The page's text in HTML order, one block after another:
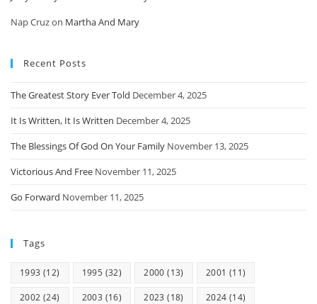
Nap Cruzon Martha And Mary
Recent Posts
The Greatest Story Ever Told December 4, 2025
It Is Written, It Is Written December 4, 2025
The Blessings Of God On Your Family November 13, 2025
Victorious And Free November 11, 2025
Go Forward November 11, 2025
Tags
1993 (12) 1995 (32) 2000 (13) 2001 (11)
2002 (24) 2003 (16) 2023 (18) 2024 (14)